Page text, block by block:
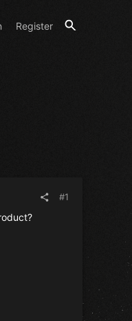
Register
#1